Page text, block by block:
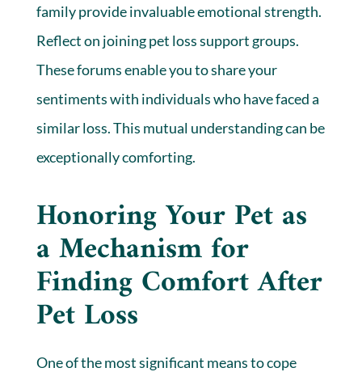
family provide invaluable emotional strength.
Reflect on joining pet loss support groups.
These forums enable you to share your
sentiments with individuals who have faced a
similar loss. This mutual understanding can be
exceptionally comforting.
Honoring Your Pet as
a Mechanism for
Finding Comfort After
Pet Loss
One of the most significant means to cope